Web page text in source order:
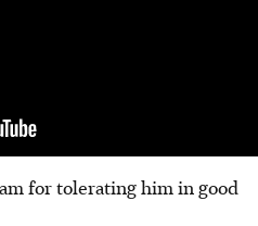
for tolerating him in good